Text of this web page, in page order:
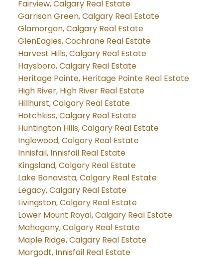
Fairview, Calgary Real Estate
Garrison Green, Calgary Real Estate
Glamorgan, Calgary Real Estate
GlenEagles, Cochrane Real Estate
Harvest Hills, Calgary Real Estate
Haysboro, Calgary Real Estate
Heritage Pointe, Heritage Pointe Real Estate
High River, High River Real Estate
Hillhurst, Calgary Real Estate
Hotchkiss, Calgary Real Estate
Huntington Hills, Calgary Real Estate
Inglewood, Calgary Real Estate
Innisfail, Innisfail Real Estate
Kingsland, Calgary Real Estate
Lake Bonavista, Calgary Real Estate
Legacy, Calgary Real Estate
Livingston, Calgary Real Estate
Lower Mount Royal, Calgary Real Estate
Mahogany, Calgary Real Estate
Maple Ridge, Calgary Real Estate
Margodt, Innisfail Real Estate